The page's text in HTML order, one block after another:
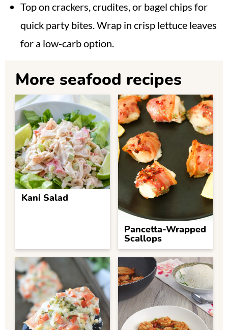
Top on crackers, crudites, or bagel chips for
quick party bites. Wrap in crisp lettuce leaves
for a low-carb option.
More seafood recipes
Kani Salad
Pancetta-Wrapped
Scallops